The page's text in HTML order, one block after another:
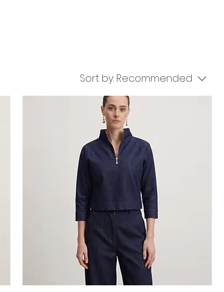
Sort by: Recommended